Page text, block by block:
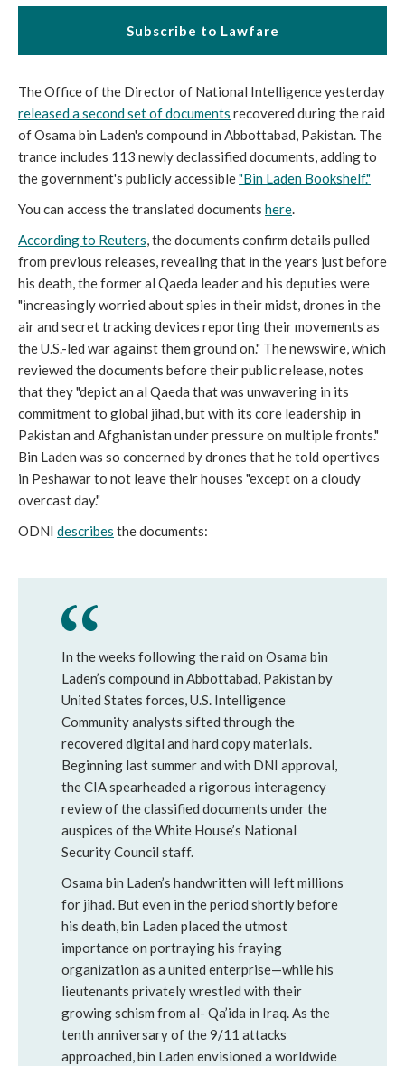
Subscribe to Lawfare
The Office of the Director of National Intelligence yesterday
released a second set of documents recovered during the raid
of Osama bin Laden's compound in Abbottabad, Pakistan. The
trance includes 113 newly declassified documents, adding to
the government's publicly accessible"Bin Laden Bookshelf."
You can access the translated documents here.
According to Reuters, the documents confirm details pulled
from previous releases, revealing that in the years just before
his death, the former al Qaeda leader and his deputies were
"increasingly worried about spies in their midst, drones in the
air and secret tracking devices reporting their movements as
the U.S.-led war against them ground on." The newswire, which
reviewed the documents before their public release, notes
that they "depict an al Qaeda that was unwavering in its
commitment to global jihad, but with its core leadership in
Pakistan and Afghanistan under pressure on multiple fronts."
Bin Laden was so concerned by drones that he told opertives
in Peshawar to not leave their houses "except on a cloudy
overcast day."
ODNI describes the documents:
In the weeks following the raid on Osama bin
Laden’s compound in Abbottabad, Pakistan by
United States forces, U.S. Intelligence
Community analysts sifted through the
recovered digital and hard copy materials.
Beginning last summer and with DNI approval,
the CIA spearheaded a rigorous interagency
review of the classified documents under the
auspices of the White House’s National
Security Council staff.
Osama bin Laden’s handwritten will left millions
for jihad. But even in the period shortly before
his death, bin Laden placed the utmost
importance on portraying his fraying
organization as a united enterprise—while his
lieutenants privately wrestled with their
growing schism from al- Qa’ida in Iraq. As the
tenth anniversary of the 9/11 attacks
approached, bin Laden envisioned a worldwide